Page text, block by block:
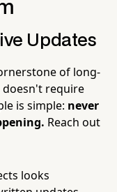
Updates
of long-
doesn't require
is simple: never
Reach out
looks